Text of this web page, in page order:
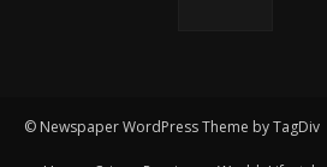
© Newspaper WordPress Theme by TagDiv